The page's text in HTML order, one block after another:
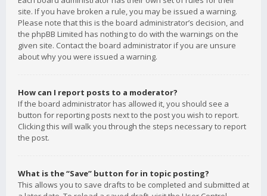
site. If you have broken a rule, you may be issued a warning.
Please note that this is the board administrator’s decision, and
the phpBB Limited has nothing to do with the warnings on the
given site. Contact the board administrator if you are unsure
about why you were issued a warning.
How can I report posts to a moderator?
If the board administrator has allowed it, you should see a
button for reporting posts next to the post you wish to report.
Clicking this will walk you through the steps necessary to report
the post.
What is the “Save” button for in topic posting?
This allows you to save drafts to be completed and submitted at